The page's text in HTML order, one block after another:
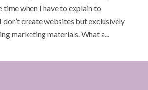
time when I have to explain to
don’t create websites but exclusively
marketing materials. What a...